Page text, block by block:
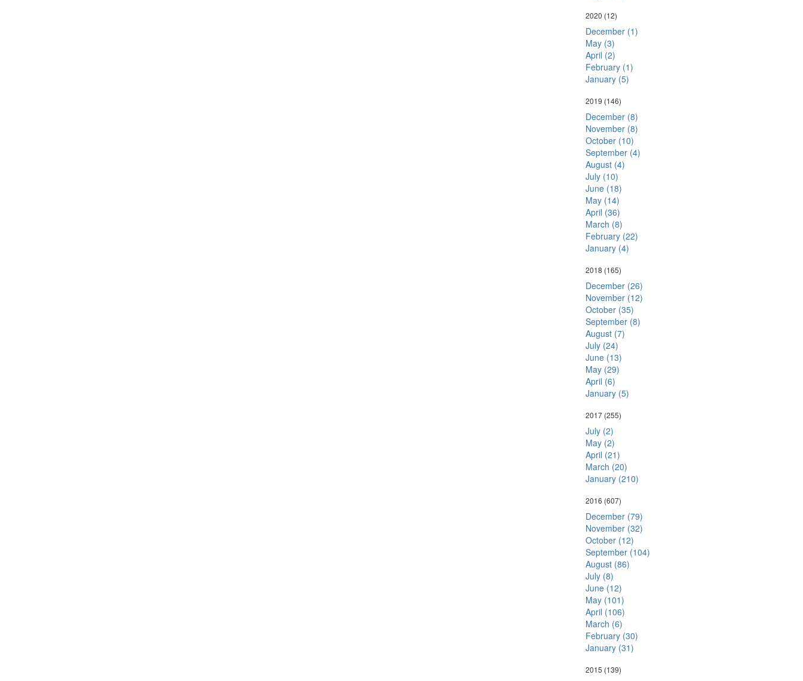
2020 (12)
December (1)
May (3)
April (2)
February (1)
January (5)
2019 (146)
December (8)
November (8)
October (10)
September (4)
August (4)
July (10)
June (18)
May (14)
April (36)
March (8)
February (22)
January (4)
2018 (165)
December (26)
November (12)
October (35)
September (8)
August (7)
July (24)
June (13)
May (29)
April (6)
January (5)
2017 (255)
July (2)
May (2)
April (21)
March (20)
January (210)
2016 (607)
December (79)
November (32)
October (12)
September (104)
August (86)
July (8)
June (12)
May (101)
April (106)
March (6)
February (30)
January (31)
2015 (139)